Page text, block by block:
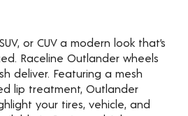
or CUV a modern look that’s
Raceline Outlander wheels
deliver. Featuring a mesh
lip treatment, Outlander
your tires, vehicle, and